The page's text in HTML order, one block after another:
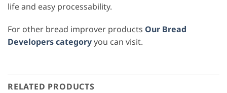
life and easy processability.
For other bread improver products Our Bread
Developers categoryyou can visit.
RELATED PRODUCTS